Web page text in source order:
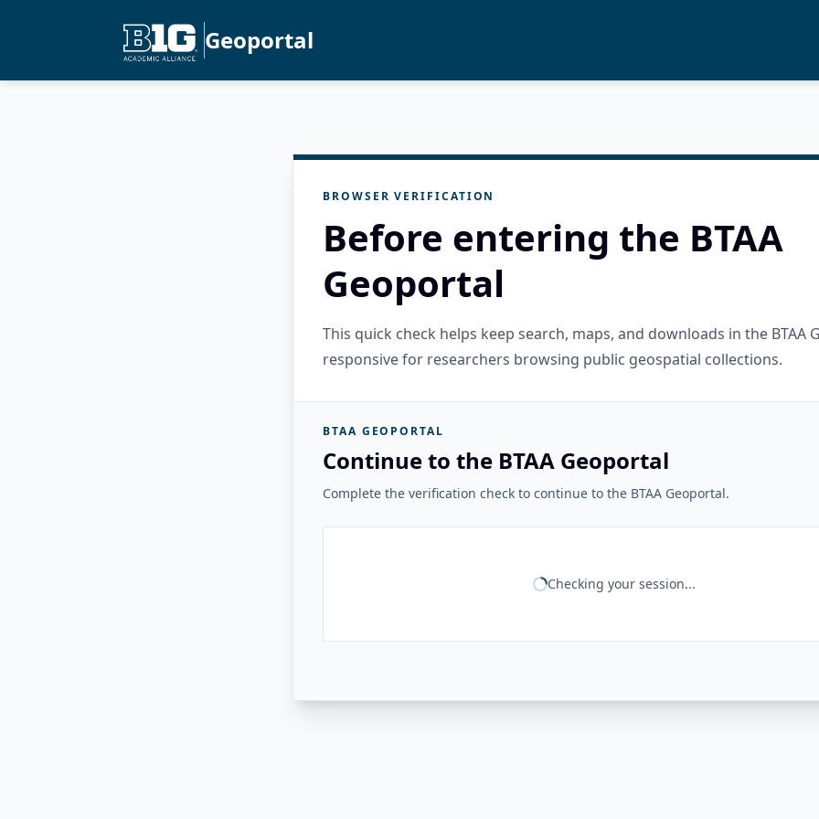
Geoportal
BROWSER VERIFICATION
Before entering the BTAA
Geoportal
This quick check helps keep search, maps, and downloads in the BTAA
responsive for researchers browsing public geospatial collections.
BTAA GEOPORTAL
Continue to the BTAA Geoportal
Complete the verification check to continue to the BTAA Geoportal.
Checking your session...